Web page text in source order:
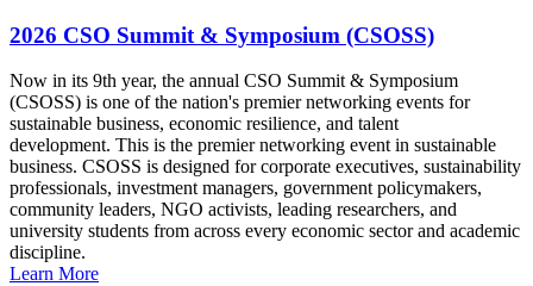
2026 CSO Summit & Symposium (CSOSS)
Now in its 9th year, the annual CSO Summit & Symposium
(CSOSS) is one of the nation's premier networking events for
sustainable business, economic resilience, and talent
development. This is the premier networking event in sustainable
business. CSOSS is designed for corporate executives, sustainability
professionals, investment managers, government policymakers,
community leaders, NGO activists, leading researchers, and
university students from across every economic sector and academic
discipline.
Learn More